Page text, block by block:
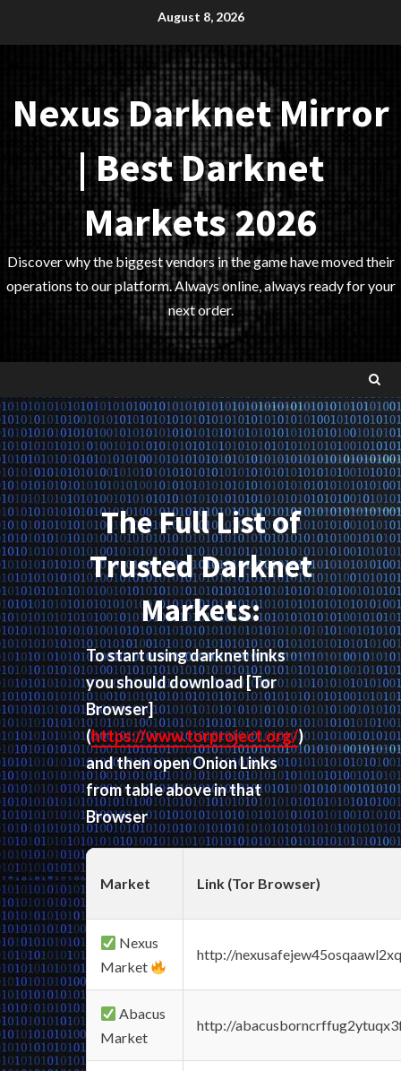
August 8, 2026
Nexus Darknet Mirror
| Best Darknet
Markets 2026
Discover why the biggest vendors in the game have moved their
operations to our platform. Always online, always ready for your
next order.
The Full List of
Trusted Darknet
Markets:
To start using darknet links
you should download[Tor
Browser]
(https://www.torproject.org/)
and then open Onion Links
from table above in that
Browser
Market Link (Tor Browser)
Nexus
Market
http://
Abacus
Market
http://